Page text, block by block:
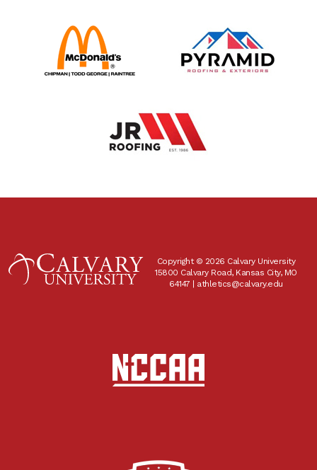
Copyright © 2026 Calvary University
15800 Calvary Road, Kansas City, MO
64147 | athletics@calvary.edu